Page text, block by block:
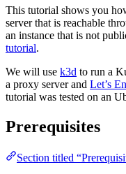
This tutorial shows you
server that is reachable
an instance that is not
tutorial.
We will use k3d to run a
a proxy server and Let’s
tutorial was tested on an
Prerequisites
Section titled